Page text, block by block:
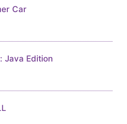
Car
Java Edition